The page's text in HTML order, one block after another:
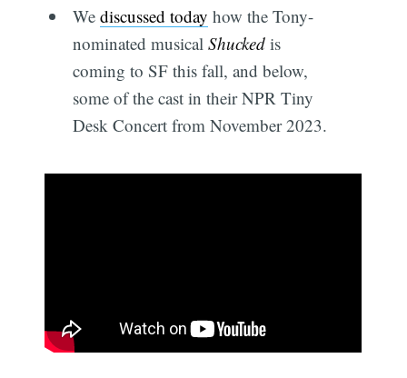
We discussed today how the Tony-
nominated musical Shuckedis
coming to SF this fall, and below,
some of the cast in their NPR Tiny
Desk Concert from November 2023.